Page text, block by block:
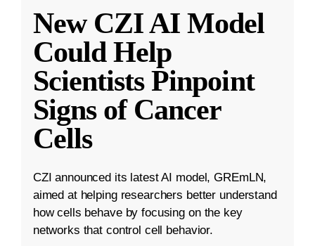
New CZI AI Model
Could Help
Scientists Pinpoint
Signs of Cancer
Cells
CZI announced its latest AI model, GREmLN,
aimed at helping researchers better understand
how cells behave by focusing on the key
networks that control cell behavior.